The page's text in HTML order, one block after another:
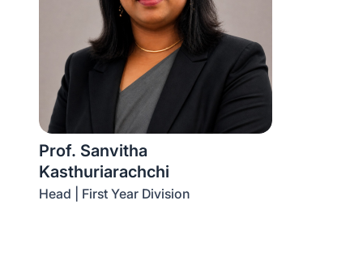
Prof. Sanvitha
Kasthuriarachchi
Head | First Year Division